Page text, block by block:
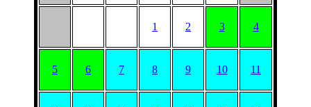
1 2 3 4
5 6 7 8 9 10 11